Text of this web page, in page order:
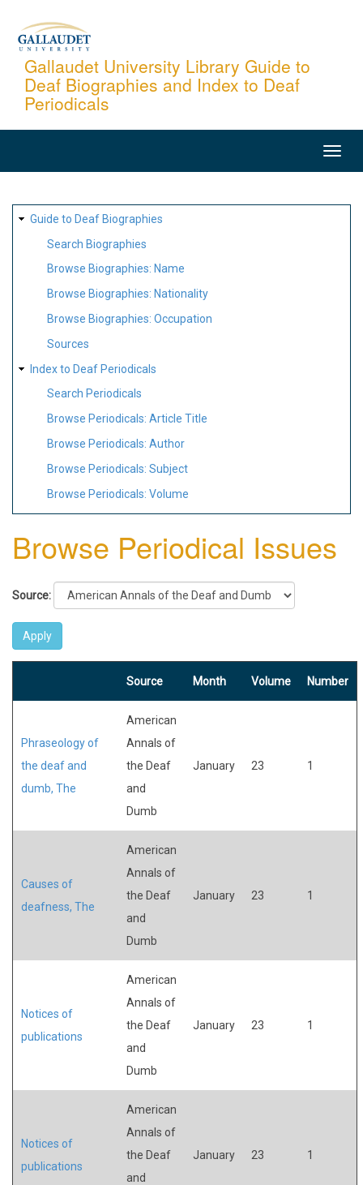
content
Gallaudet University Library Guide to
Deaf Biographies and Index to Deaf
Periodicals
SITE
MAP
Guide to Deaf Biographies
Search Biographies
Browse Biographies: Name
Browse Biographies: Nationality
Browse Biographies: Occupation
Sources
Index to Deaf Periodicals
Search Periodicals
Browse Periodicals: Article Title
Browse Periodicals: Author
Browse Periodicals: Subject
Browse Periodicals: Volume
Browse Periodical Issues
Source:
Source Month Volume Number
Phraseology of
the deaf and
dumb, The
American
Annals of
the Deaf
and
Dumb
January 23 1
Causes of
deafness, The
American
Annals of
the Deaf
and
Dumb
January 23 1
Notices of
publications
American
Annals of
the Deaf
and
Dumb
January 23 1
Notices of
publications
American
Annals of
the Deaf
and
January 23 1